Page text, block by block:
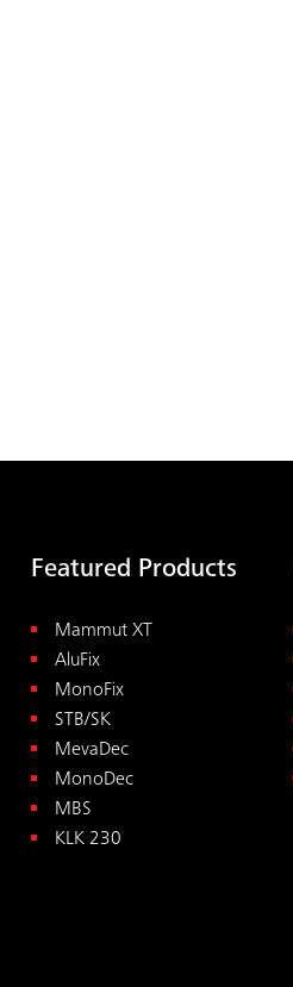
Featured Products
Mammut XT
AluFix
MonoFix
STB/SK
MevaDec
MonoDec
MBS
KLK 230